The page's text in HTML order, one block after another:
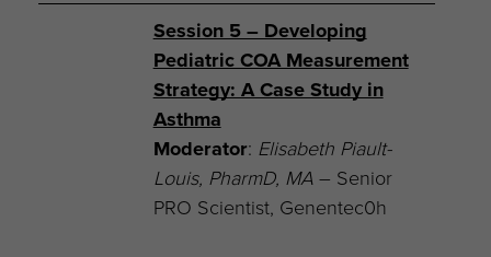
Session 5 – Developing
Pediatric COA Measurement
Strategy: A Case Study in
Asthma
Moderator: Elisabeth Piault-
Louis, PharmD, MA– Senior
PRO Scientist, Genentec0h